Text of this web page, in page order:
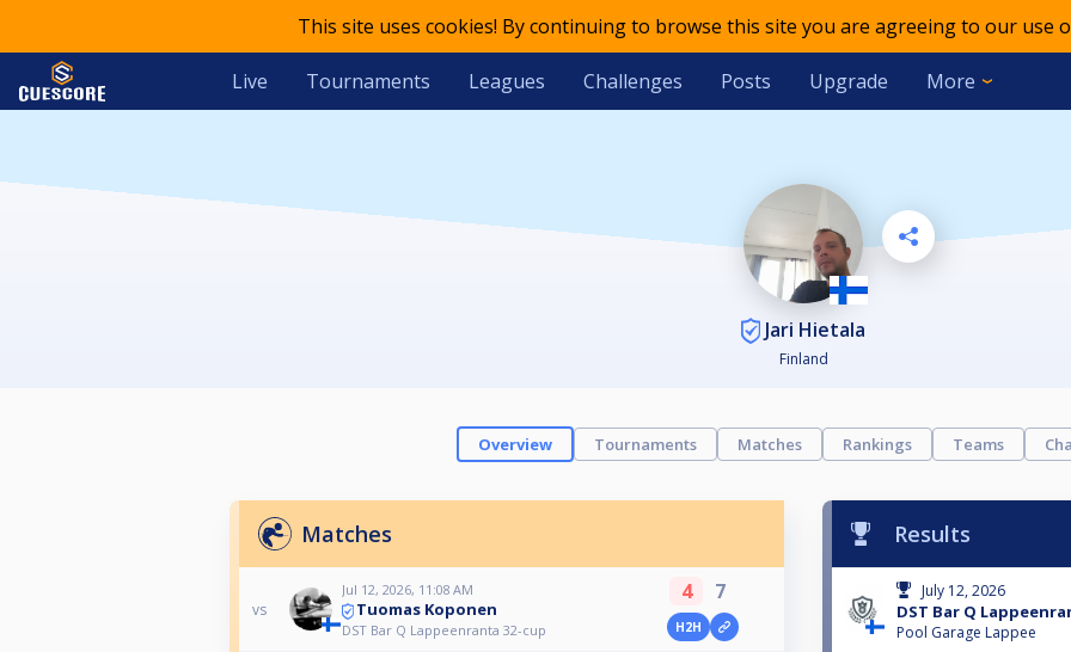
This site uses cookies! By continuing to browse this site you are agreeing to our use
Live Tournaments Leagues Challenges Posts Upgrade More
Jari Hietala
Finland
Overview Tournaments Matches Rankings Teams
Matches
vs
Jul 12, 2026, 11:08 AM
Tuomas Koponen
DST Bar Q Lappeenranta 32-cup
4 7
H2H
Results
July 12, 2026
DST Bar Q
Pool Garage Lappee